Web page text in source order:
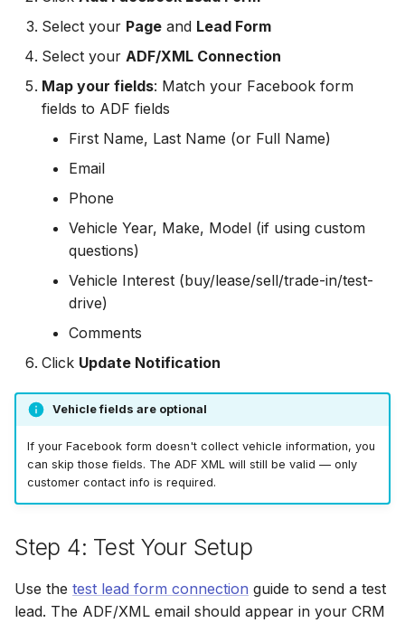
Webhook
Webhook
Zoho CRM
Select your Page and Lead Form
Select your ADF/XML Connection
Map your fields: Match your Facebook form
fields to ADF fields
First Name, Last Name (or Full Name)
Email
Phone
Vehicle Year, Make, Model (if using custom
questions)
Vehicle Interest (buy/lease/sell/trade-in/test-
drive)
Comments
Click Update Notification
Vehicle fields are optional
If your Facebook form doesn't collect vehicle information, you
can skip those fields. The ADF XML will still be valid — only
customer contact info is required.
Step 4: Test Your Setup
Use the test lead form connection guide to send a test
lead. The ADF/XML email should appear in your CRM